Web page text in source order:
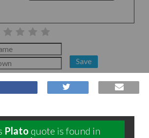
Save
Plato quote is found in